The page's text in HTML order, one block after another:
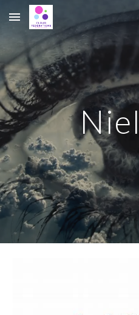
Skip to main content